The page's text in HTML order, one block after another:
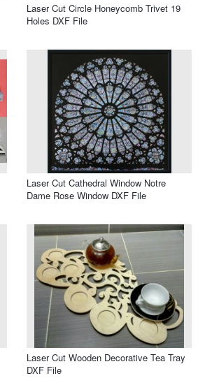
Laser Cut Circle Honeycomb Trivet 19
Holes DXF File
Laser Cut Cathedral Window Notre
Dame Rose Window DXF File
Laser Cut Wooden Decorative Tea Tray
DXF File